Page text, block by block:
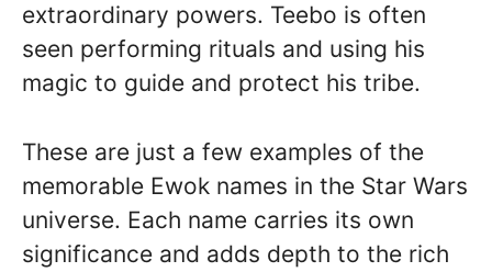
extraordinary powers. Teebo is often
seen performing rituals and using his
magic to guide and protect his tribe.
These are just a few examples of the
memorable Ewok names in the Star Wars
universe. Each name carries its own
significance and adds depth to the rich